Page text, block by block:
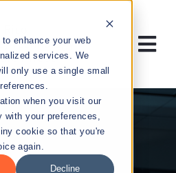
enhance your web
services. We
only use a single small
when you visit our
with your preferences,
cookie so that you're
again.
Decline